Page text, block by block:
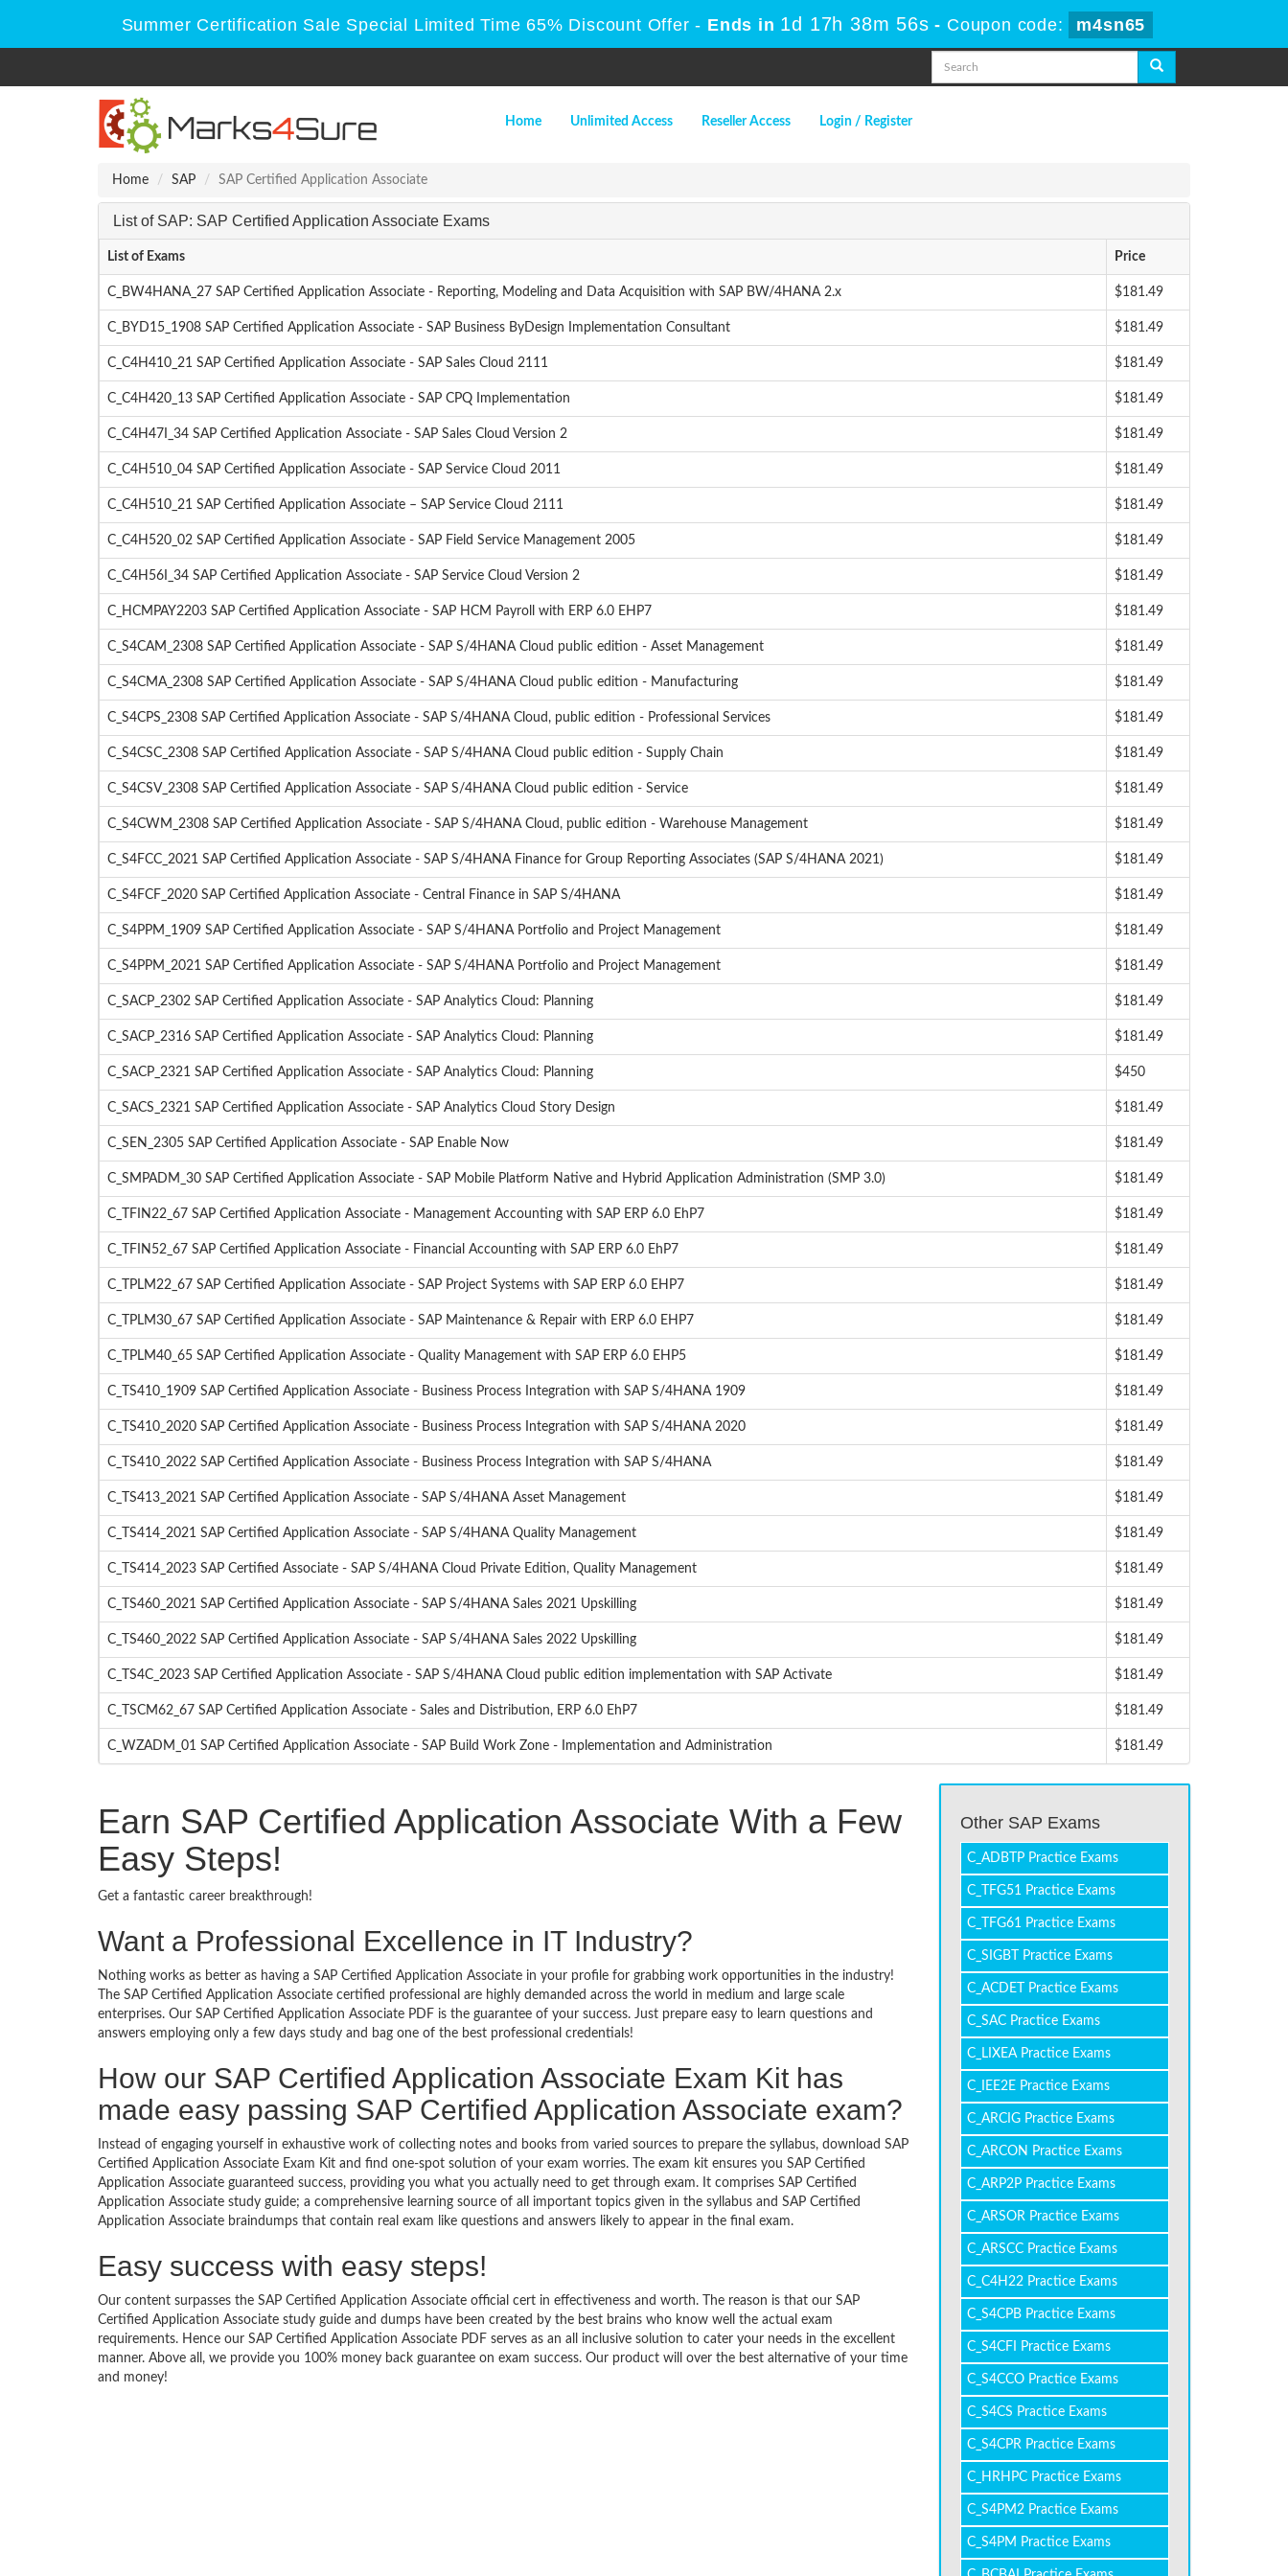
Summer Certification Sale Special Limited Time 65% Discount Offer - Ends in 1d 17h 38m 55s - Coupon code: m4sn65
Home Unlimited Access Reseller Access Login / Register
Home SAP SAP Certified Application Associate
List of SAP: SAP Certified Application Associate Exams
List of Exams Price
C_BW4HANA_27 SAP Certified Application Associate - Reporting, Modeling and Data Acquisition with SAP BW/4HANA 2.x $181.49
C_BYD15_1908 SAP Certified Application Associate - SAP Business ByDesign Implementation Consultant $181.49
C_C4H410_21 SAP Certified Application Associate - SAP Sales Cloud 2111 $181.49
C_C4H420_13 SAP Certified Application Associate - SAP CPQ Implementation $181.49
C_C4H47I_34 SAP Certified Application Associate - SAP Sales Cloud Version 2 $181.49
C_C4H510_04 SAP Certified Application Associate - SAP Service Cloud 2011 $181.49
C_C4H510_21 SAP Certified Application Associate – SAP Service Cloud 2111 $181.49
C_C4H520_02 SAP Certified Application Associate - SAP Field Service Management 2005 $181.49
C_C4H56I_34 SAP Certified Application Associate - SAP Service Cloud Version 2 $181.49
C_HCMPAY2203 SAP Certified Application Associate - SAP HCM Payroll with ERP 6.0 EHP7 $181.49
C_S4CAM_2308 SAP Certified Application Associate - SAP S/4HANA Cloud public edition - Asset Management $181.49
C_S4CMA_2308 SAP Certified Application Associate - SAP S/4HANA Cloud public edition - Manufacturing $181.49
C_S4CPS_2308 SAP Certified Application Associate - SAP S/4HANA Cloud, public edition - Professional Services $181.49
C_S4CSC_2308 SAP Certified Application Associate - SAP S/4HANA Cloud public edition - Supply Chain $181.49
C_S4CSV_2308 SAP Certified Application Associate - SAP S/4HANA Cloud public edition - Service $181.49
C_S4CWM_2308 SAP Certified Application Associate - SAP S/4HANA Cloud, public edition - Warehouse Management $181.49
C_S4FCC_2021 SAP Certified Application Associate - SAP S/4HANA Finance for Group Reporting Associates (SAP S/4HANA 2021) $181.49
C_S4FCF_2020 SAP Certified Application Associate - Central Finance in SAP S/4HANA $181.49
C_S4PPM_1909 SAP Certified Application Associate - SAP S/4HANA Portfolio and Project Management $181.49
C_S4PPM_2021 SAP Certified Application Associate - SAP S/4HANA Portfolio and Project Management $181.49
C_SACP_2302 SAP Certified Application Associate - SAP Analytics Cloud: Planning $181.49
C_SACP_2316 SAP Certified Application Associate - SAP Analytics Cloud: Planning $181.49
C_SACP_2321 SAP Certified Application Associate - SAP Analytics Cloud: Planning $450
C_SACS_2321 SAP Certified Application Associate - SAP Analytics Cloud Story Design $181.49
C_SEN_2305 SAP Certified Application Associate - SAP Enable Now $181.49
C_SMPADM_30 SAP Certified Application Associate - SAP Mobile Platform Native and Hybrid Application Administration (SMP 3.0) $181.49
C_TFIN22_67 SAP Certified Application Associate - Management Accounting with SAP ERP 6.0 EhP7 $181.49
C_TFIN52_67 SAP Certified Application Associate - Financial Accounting with SAP ERP 6.0 EhP7 $181.49
C_TPLM22_67 SAP Certified Application Associate - SAP Project Systems with SAP ERP 6.0 EHP7 $181.49
C_TPLM30_67 SAP Certified Application Associate - SAP Maintenance & Repair with ERP 6.0 EHP7 $181.49
C_TPLM40_65 SAP Certified Application Associate - Quality Management with SAP ERP 6.0 EHP5 $181.49
C_TS410_1909 SAP Certified Application Associate - Business Process Integration with SAP S/4HANA 1909 $181.49
C_TS410_2020 SAP Certified Application Associate - Business Process Integration with SAP S/4HANA 2020 $181.49
C_TS410_2022 SAP Certified Application Associate - Business Process Integration with SAP S/4HANA $181.49
C_TS413_2021 SAP Certified Application Associate - SAP S/4HANA Asset Management $181.49
C_TS414_2021 SAP Certified Application Associate - SAP S/4HANA Quality Management $181.49
C_TS414_2023 SAP Certified Associate - SAP S/4HANA Cloud Private Edition, Quality Management $181.49
C_TS460_2021 SAP Certified Application Associate - SAP S/4HANA Sales 2021 Upskilling $181.49
C_TS460_2022 SAP Certified Application Associate - SAP S/4HANA Sales 2022 Upskilling $181.49
C_TS4C_2023 SAP Certified Application Associate - SAP S/4HANA Cloud public edition implementation with SAP Activate $181.49
C_TSCM62_67 SAP Certified Application Associate - Sales and Distribution, ERP 6.0 EhP7 $181.49
C_WZADM_01 SAP Certified Application Associate - SAP Build Work Zone - Implementation and Administration $181.49
Earn SAP Certified Application Associate With a Few
Easy Steps!
Get a fantastic career breakthrough!
Want a Professional Excellence in IT Industry?
Nothing works as better as having a SAP Certified Application Associate in your profile for grabbing work opportunities in the industry!
The SAP Certified Application Associate certified professional are highly demanded across the world in medium and large scale
enterprises. Our SAP Certified Application Associate PDF is the guarantee of your success. Just prepare easy to learn questions and
answers employing only a few days study and bag one of the best professional credentials!
How our SAP Certified Application Associate Exam Kit has
made easy passing SAP Certified Application Associate exam?
Instead of engaging yourself in exhaustive work of collecting notes and books from varied sources to prepare the syllabus, download SAP
Certified Application Associate Exam Kit and find one-spot solution of your exam worries. The exam kit ensures you SAP Certified
Application Associate guaranteed success, providing you what you actually need to get through exam. It comprises SAP Certified
Application Associate study guide; a comprehensive learning source of all important topics given in the syllabus and SAP Certified
Application Associate braindumps that contain real exam like questions and answers likely to appear in the final exam.
Easy success with easy steps!
Our content surpasses the SAP Certified Application Associate official cert in effectiveness and worth. The reason is that our SAP
Certified Application Associate study guide and dumps have been created by the best brains who know well the actual exam
requirements. Hence our SAP Certified Application Associate PDF serves as an all inclusive solution to cater your needs in the excellent
manner. Above all, we provide you 100% money back guarantee on exam success. Our product will over the best alternative of your time
and money!
Other SAP Exams
C_ADBTP Practice Exams
C_TFG51 Practice Exams
C_TFG61 Practice Exams
C_SIGBT Practice Exams
C_ACDET Practice Exams
C_SAC Practice Exams
C_LIXEA Practice Exams
C_IEE2E Practice Exams
C_ARCIG Practice Exams
C_ARCON Practice Exams
C_ARP2P Practice Exams
C_ARSOR Practice Exams
C_ARSCC Practice Exams
C_C4H22 Practice Exams
C_S4CPB Practice Exams
C_S4CFI Practice Exams
C_S4CCO Practice Exams
C_S4CS Practice Exams
C_S4CPR Practice Exams
C_HRHPC Practice Exams
C_S4PM2 Practice Exams
C_S4PM Practice Exams